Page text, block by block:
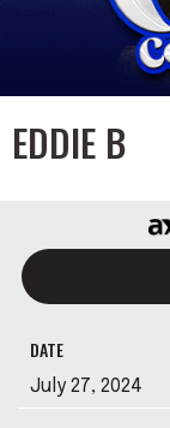
EDDIE B
DATE
July 27, 2024